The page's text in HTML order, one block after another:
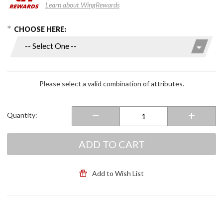
Learn about WingRewards
Purchase
Modular
Options
CHOOSE HERE:
Please select a valid combination of attributes.
Quantity:
ADD TO CART
Add to Wish List